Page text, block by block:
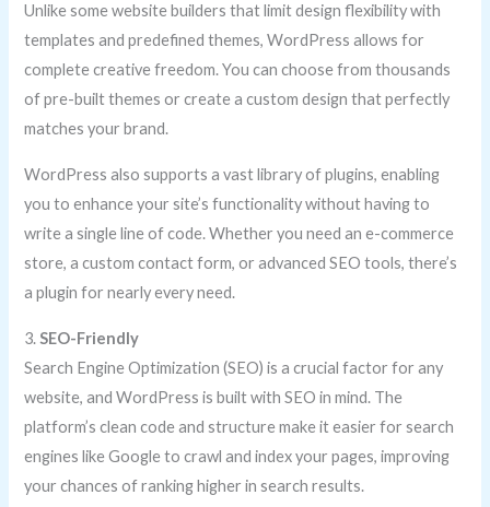
Unlike some website builders that limit design flexibility with
templates and predefined themes, WordPress allows for
complete creative freedom. You can choose from thousands
of pre-built themes or create a custom design that perfectly
matches your brand.
WordPress also supports a vast library of plugins, enabling
you to enhance your site’s functionality without having to
write a single line of code. Whether you need an e-commerce
store, a custom contact form, or advanced SEO tools, there’s
a plugin for nearly every need.
3.SEO-Friendly
Search Engine Optimization (SEO) is a crucial factor for any
website, and WordPress is built with SEO in mind. The
platform’s clean code and structure make it easier for search
engines like Google to crawl and index your pages, improving
your chances of ranking higher in search results.